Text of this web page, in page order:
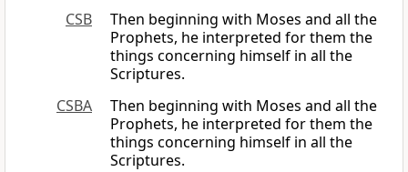
CSB
Then beginning with Moses and all the
Prophets, he interpreted for them the
things concerning himself in all the
Scriptures.
CSBA
Then beginning with Moses and all the
Prophets, he interpreted for them the
things concerning himself in all the
Scriptures.